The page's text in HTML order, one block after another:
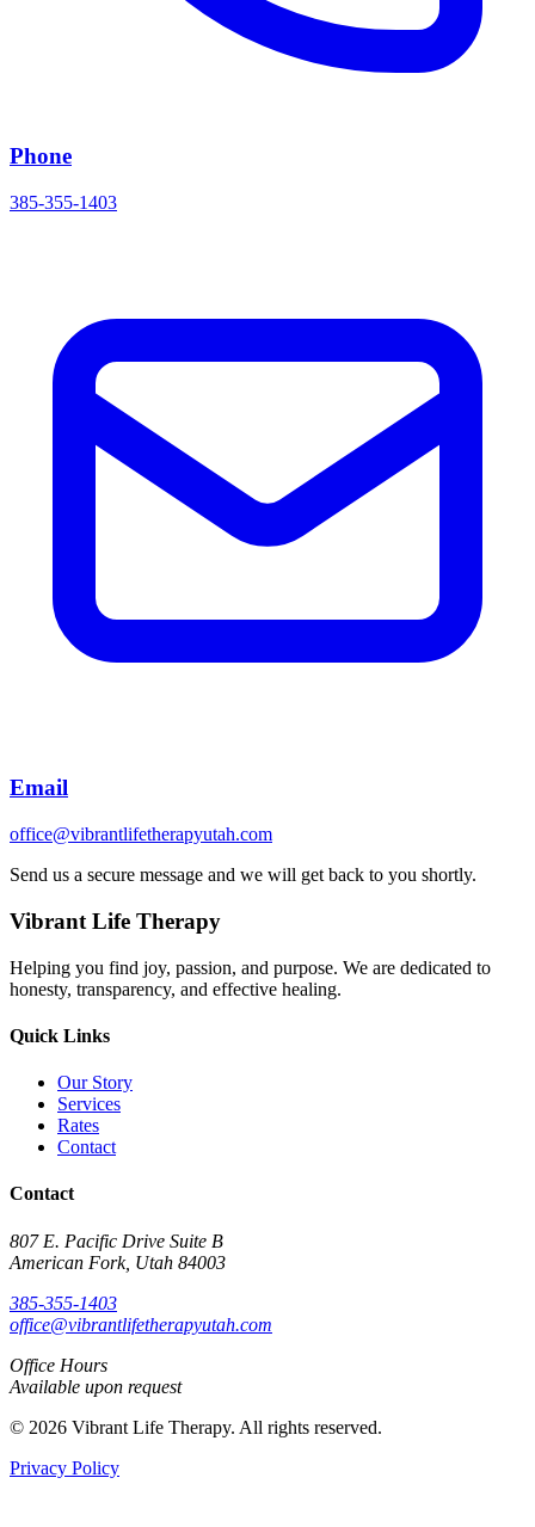
Phone
385-355-1403
Email
office@vibrantlifetherapyutah.com
Send us a secure message and we will get back to you shortly.
Vibrant Life Therapy
Helping you find joy, passion, and purpose. We are dedicated to
honesty, transparency, and effective healing.
Quick Links
Our Story
Services
Rates
Contact
Contact
807 E. Pacific Drive Suite B
American Fork, Utah 84003
385-355-1403
office@vibrantlifetherapyutah.com
Office Hours
Available upon request
© 2026 Vibrant Life Therapy. All rights reserved.
Privacy Policy